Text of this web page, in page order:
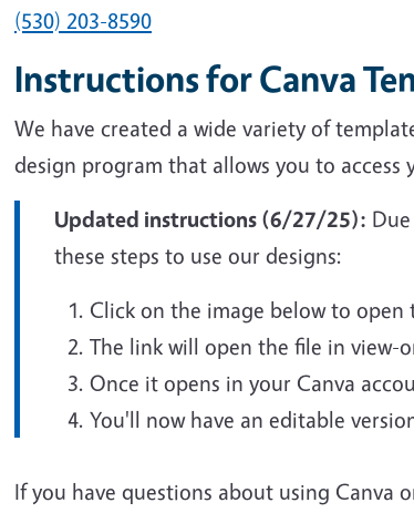
(530) 203-8590
Instructions for Canva
We have created a wide variety of
design program that allows you to access
Updated instructions (6/27/25):
these steps to use our designs:
Click on the image below to open
The link will open the file in view-
Once it opens in your Canva
You'll now have an editable
If you have questions about using Canva